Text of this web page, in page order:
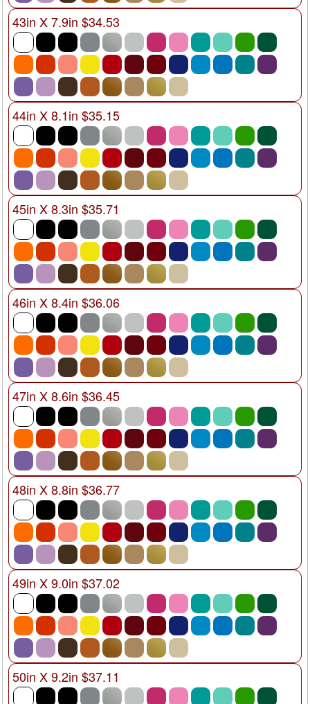
43in X 7.9in $34.53
44in X 8.1in $35.15
45in X 8.3in $35.71
46in X 8.4in $36.06
47in X 8.6in $36.45
48in X 8.8in $36.77
49in X 9.0in $37.02
50in X 9.2in $37.11